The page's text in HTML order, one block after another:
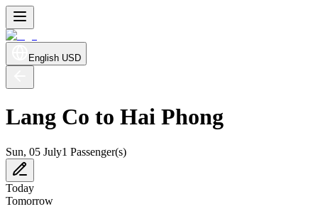
English USD
Lang Co to Hai Phong
Sun, 05 July1 Passenger(s)
Today
Tomorrow